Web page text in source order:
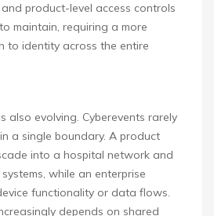
product-level access controls
maintain, requiring a more
to identity across the entire
also evolving. Cyberevents rarely
a single boundary. A product
into a hospital network and
while an enterprise
functionality or data flows.
depends on shared